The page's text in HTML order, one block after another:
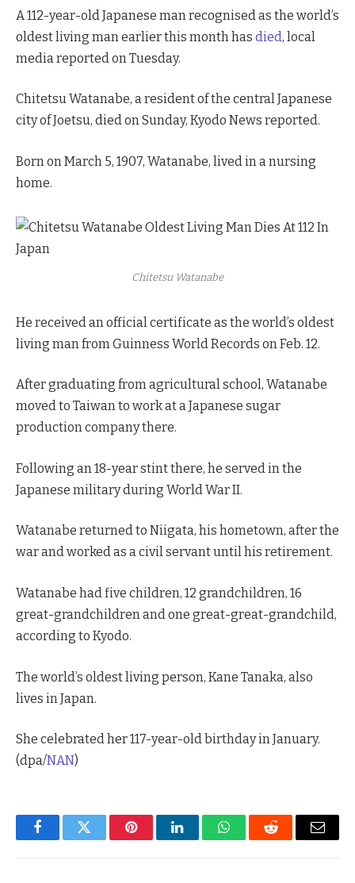
A 112-year-old Japanese man recognised as the world’s
oldest living man earlier this month has died, local
media reported on Tuesday.
Chitetsu Watanabe, a resident of the central Japanese
city of Joetsu, died on Sunday, Kyodo News reported.
Born on March 5, 1907, Watanabe, lived in a nursing
home.
Chitetsu Watanabe
He received an official certificate as the world’s oldest
living man from Guinness World Records on Feb. 12.
After graduating from agricultural school, Watanabe
moved to Taiwan to work at a Japanese sugar
production company there.
Following an 18-year stint there, he served in the
Japanese military during World War II.
Watanabe returned to Niigata, his hometown, after the
war and worked as a civil servant until his retirement.
Watanabe had five children, 12 grandchildren, 16
great-grandchildren and one great-great-grandchild,
according to Kyodo.
The world’s oldest living person, Kane Tanaka, also
lives in Japan.
She celebrated her 117-year-old birthday in January.
(dpa/NAN)
FacebookTwitter PinterestLinkedInWhatsAppReddit Email